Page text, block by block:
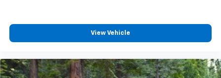
View Vehicle